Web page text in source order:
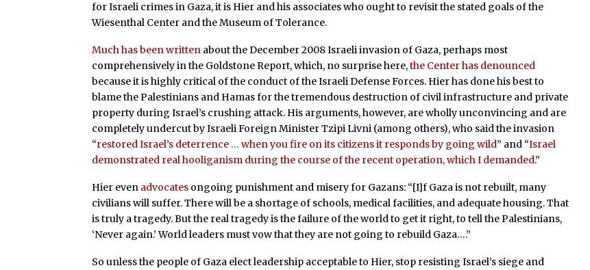
for Israeli crimes in Gaza, it is Hier and his associates who ought to revisit the stated goals of the
Wiesenthal Center and the Museum of Tolerance.
Much has been written about the December 2008 Israeli invasion of Gaza, perhaps most
comprehensively in the Goldstone Report, which, no surprise here,the Center has denounced
because it is highly critical of the conduct of the Israeli Defense Forces. Hier has done his best to
blame the Palestinians and Hamas for the tremendous destruction of civil infrastructure and private
property during Israel’s crushing attack. His arguments, however, are wholly unconvincing and are
completely undercut by Israeli Foreign Minister Tzipi Livni (among others), who said the invasion
“restored Israel’s deterrence … when you fire on its citizens it responds by going wild” and “Israel
demonstrated real hooliganism during the course of the recent operation, which I demanded.”
Hier even advocates ongoing punishment and misery for Gazans: “[I]f Gaza is not rebuilt, many
civilians will suffer. There will be a shortage of schools, medical facilities, and adequate housing. That
is truly a tragedy. But the real tragedy is the failure of the world to get it right, to tell the Palestinians,
‘Never again.’ World leaders must vow that they are not going to rebuild Gaza….”
So unless the people of Gaza elect leadership acceptable to Hier, stop resisting Israel’s siege and